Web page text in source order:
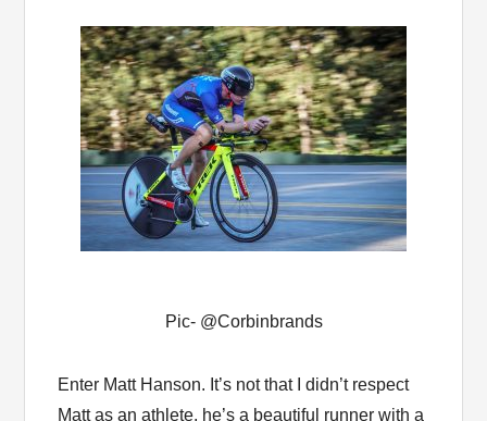
Pic- @Corbinbrands
Enter Matt Hanson. It’s not that I didn’t respect
Matt as an athlete, he’s a beautiful runner with a